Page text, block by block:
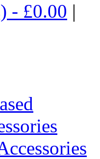
- £0.00 |